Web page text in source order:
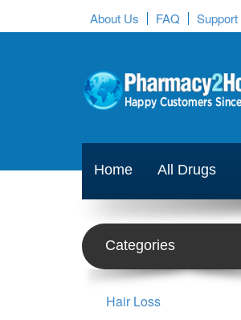
About Us FAQ Support
Home All Drugs
Categories
Hair Loss